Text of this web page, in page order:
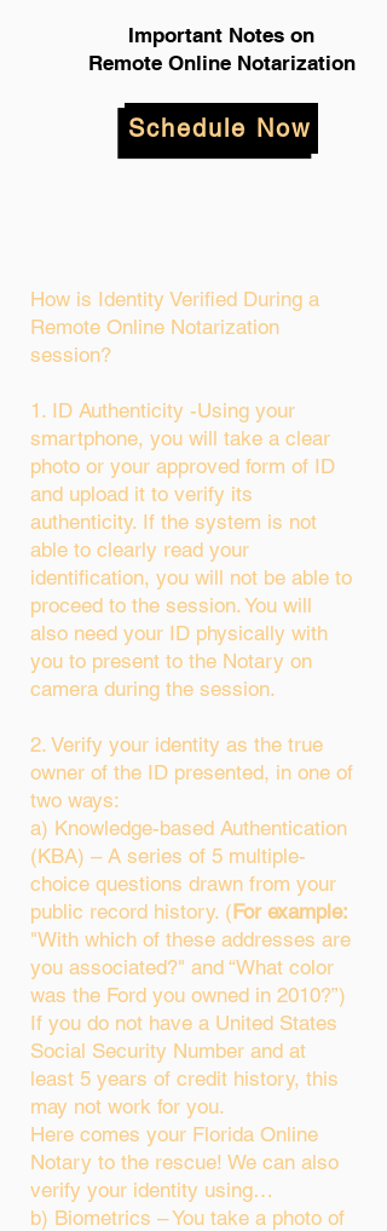
Important Notes on
Remote Online Notarization
Schedule Now
How is Identity Verified During a
Remote Online Notarization
session?
1. ID Authenticity -Using your
smartphone, you will take a clear
photo or your approved form of ID
and upload it to verify its
authenticity. If the system is not
able to clearly read your
identification, you will not be able to
proceed to the session. You will
also need your ID physically with
you to present to the Notary on
camera during the session.
2. Verify your identity as the true
owner of the ID presented, in one of
two ways:
a) Knowledge-based Authentication
(KBA) – A series of 5 multiple-
choice questions drawn from your
public record history. (For example:
"With which of these addresses are
you associated?" and “What color
was the Ford you owned in 2010?”)
If you do not have a United States
Social Security Number and at
least 5 years of credit history, this
may not work for you.
Here comes your Florida Online
Notary to the rescue! We can also
verify your identity using…
b) Biometrics – You take a photo of